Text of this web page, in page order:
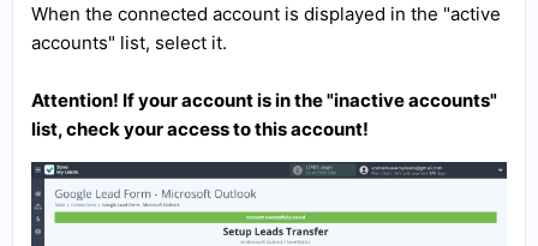
When the connected account is displayed in the "active
accounts" list, select it.
Attention! If your account is in the "inactive accounts"
list, check your access to this account!